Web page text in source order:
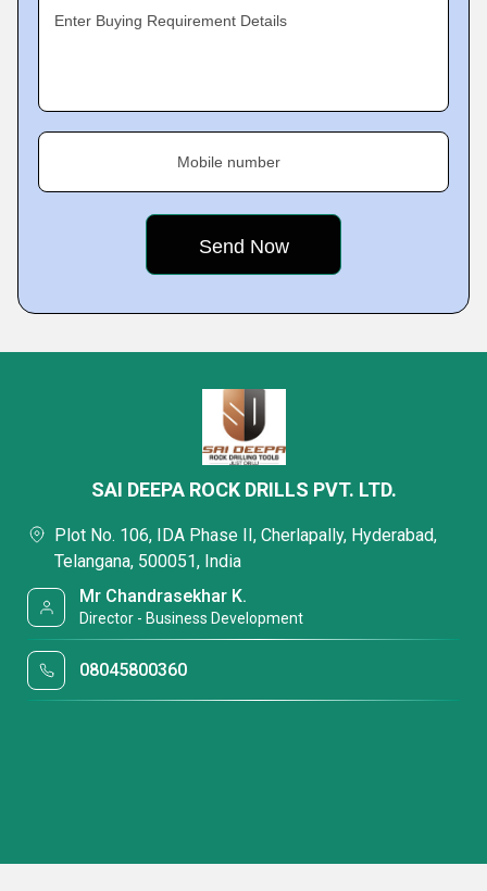
Enter Buying Requirement Details
Mobile number
SAI DEEPA ROCK DRILLS PVT. LTD.
Plot No. 106, IDA Phase II, Cherlapally, Hyderabad,
Telangana, 500051, India
Mr Chandrasekhar K.
Director - Business Development
08045800360